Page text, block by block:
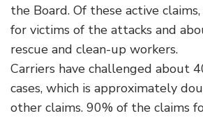
the Board. Of these active
for victims of the attacks and
rescue and clean-up workers.
Carriers have challenged about
cases, which is approximately
other claims. 90% of the claims